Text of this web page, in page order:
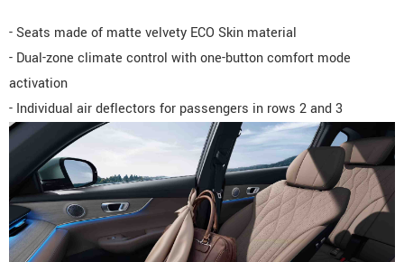
- Seats made of matte velvety ECO Skin material
- Dual-zone climate control with one-button comfort mode
activation
- Individual air deflectors for passengers in rows 2 and 3